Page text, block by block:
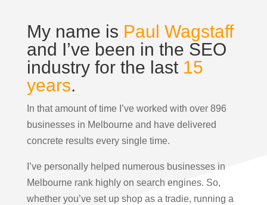
My name is Paul Wagstaff
and I’ve been in the SEO
industry for the last 15
years.
In that amount of time I’ve worked with over 896
businesses in Melbourne and have delivered
concrete results every single time.
I’ve personally helped numerous businesses in
Melbourne rank highly on search engines. So,
whether you’ve set up shop as a tradie, running a